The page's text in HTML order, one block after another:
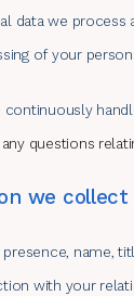
data we process
of your
questions
we collect
name,
with your